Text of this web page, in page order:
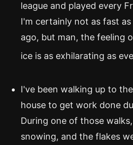
league and played every
I'm certainly not as fast
ago, but man, the feeling
ice is as exhilarating as
I've been walking up to
house to get work done
During one of those
snowing, and the flakes